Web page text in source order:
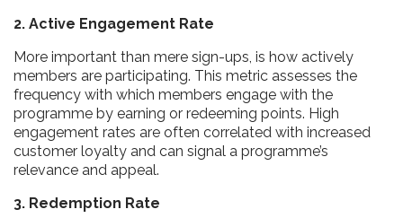
2. Active Engagement Rate
More important than mere sign-ups, is how actively
members are participating. This metric assesses the
frequency with which members engage with the
programme by earning or redeeming points. High
engagement rates are often correlated with increased
customer loyalty and can signal a programme’s
relevance and appeal.
3. Redemption Rate